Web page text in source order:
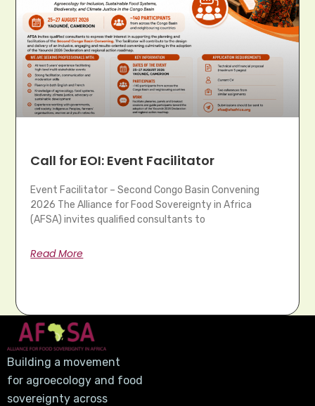
Call for EOI: Event Facilitator
Event Facilitator – Second Congo Basin Convening
2026 The Alliance for Food Sovereignty in Africa
(AFSA) invites qualified consultants to
Read More
Building a movement
for agroecology and food
sovereignty across